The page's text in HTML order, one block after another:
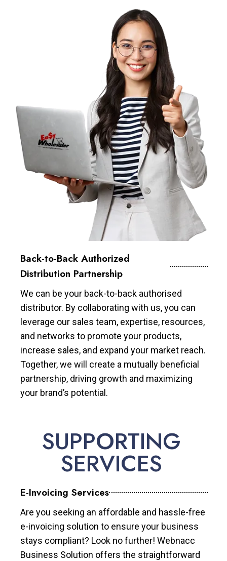
Back-to-Back Authorized
Distribution Partnership
We can be your back-to-back authorised
distributor. By collaborating with us, you can
leverage our sales team, expertise, resources,
and networks to promote your products,
increase sales, and expand your market reach.
Together, we will create a mutually beneficial
partnership, driving growth and maximizing
your brand’s potential.
SUPPORTING
SERVICES
E-Invoicing Services
Are you seeking an affordable and hassle-free
e-invoicing solution to ensure your business
stays compliant? Look no further! Webnacc
Business Solution offers the straightforward